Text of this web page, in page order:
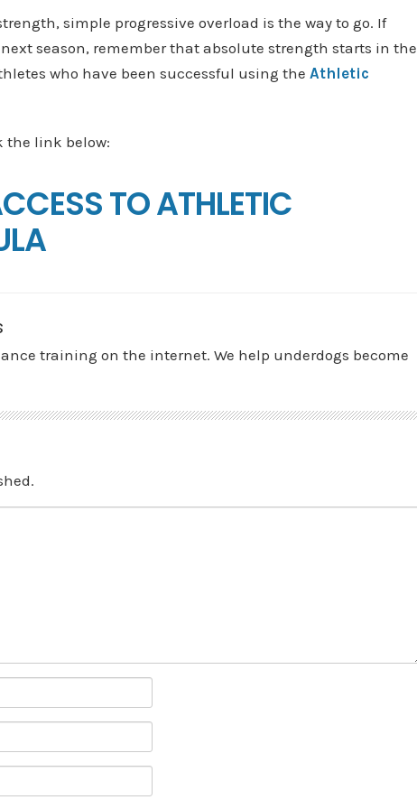
simple progressive overload is the way to go. If
season, remember that absolute strength starts in the
who have been successful using the Athletic
the link below:
TO ATHLETIC
training on the internet. We help underdogs become